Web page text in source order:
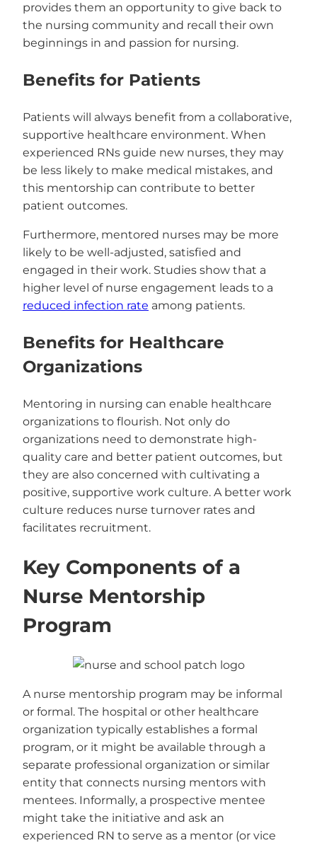
provides them an opportunity to give back to
the nursing community and recall their own
beginnings in and passion for nursing.
Benefits for Patients
Patients will always benefit from a collaborative,
supportive healthcare environment. When
experienced RNs guide new nurses, they may
be less likely to make medical mistakes, and
this mentorship can contribute to better
patient outcomes.
Furthermore, mentored nurses may be more
likely to be well-adjusted, satisfied and
engaged in their work. Studies show that a
higher level of nurse engagement leads to a
reduced infection rate among patients.
Benefits for Healthcare
Organizations
Mentoring in nursing can enable healthcare
organizations to flourish. Not only do
organizations need to demonstrate high-
quality care and better patient outcomes, but
they are also concerned with cultivating a
positive, supportive work culture. A better work
culture reduces nurse turnover rates and
facilitates recruitment.
Key Components of a
Nurse Mentorship
Program
A nurse mentorship program may be informal
or formal. The hospital or other healthcare
organization typically establishes a formal
program, or it might be available through a
separate professional organization or similar
entity that connects nursing mentors with
mentees. Informally, a prospective mentee
might take the initiative and ask an
experienced RN to serve as a mentor (or vice